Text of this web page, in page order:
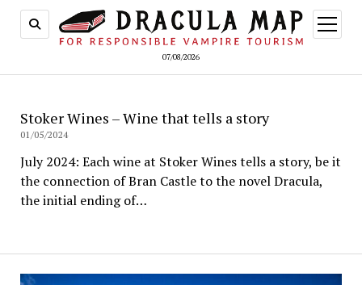
07/08/2026
open
menu
Stoker Wines – Wine that tells a story
01/05/2024
July 2024: Each wine at Stoker Wines tells a story, be it
the connection of Bran Castle to the novel Dracula,
the initial ending of…